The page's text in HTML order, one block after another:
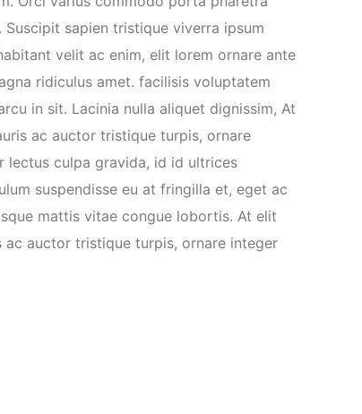
Suscipit sapien tristique viverra ipsum
velit ac enim, elit lorem ornare ante
ridiculus amet. facilisis voluptatem
in sit. Lacinia nulla aliquet dignissim, At
ac auctor tristique turpis, ornare
lectus culpa gravida, id id ultrices
suspendisse eu at fringilla et, eget ac
mattis vitae congue lobortis. At elit
ac auctor tristique turpis, ornare integer